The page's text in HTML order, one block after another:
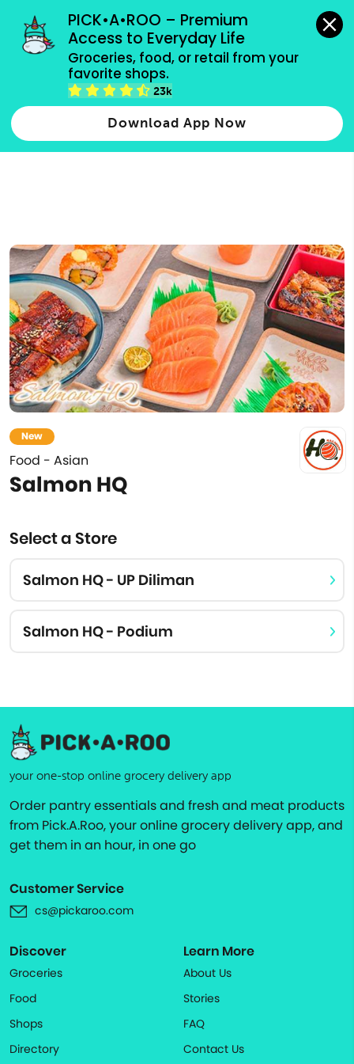
PICK•A•ROO – Premium
Access to Everyday Life
Groceries, food, or retail from your
favorite shops.
23k
Download App Now
grocery orders, all payment methods accepted.
Type 2 or more characters for results.
more
New
Food - Asian
Salmon HQ
Select a Store
Salmon HQ - UP Diliman
Salmon HQ - Podium
your one-stop online grocery delivery app
Order pantry essentials and fresh and meat products
from Pick.A.Roo, your online grocery delivery app, and
get them in an hour, in one go
Customer Service
cs@pickaroo.com
Discover
Groceries
Food
Shops
Directory
Learn More
About Us
Stories
FAQ
Contact Us